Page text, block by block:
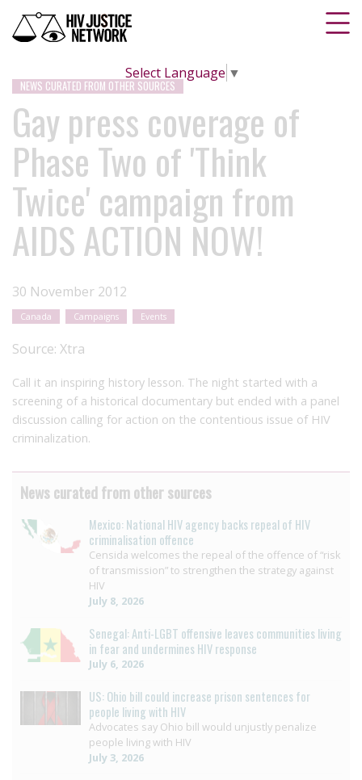
Select Language ▼
NEWS CURATED FROM OTHER SOURCES
Gay press coverage of
Phase Two of 'Think
Twice' campaign from
AIDS ACTION NOW!
30 November 2012
Canada Campaigns Events
Source: Xtra
Call it an inspiring history lesson. The night started with a
screening of a historical documentary but ended with a panel
discussion calling for action on the contentious issue of HIV
criminalization.
News curated from other sources
Mexico: National HIV agency backs repeal of HIV
criminalisation offence
Censida welcomes the repeal of the offence of “risk
of transmission” to strengthen the strategy against
HIV
July 8, 2026
Senegal: Anti-LGBT offensive leaves communities living
in fear and undermines HIV response
July 6, 2026
US: Ohio bill could increase prison sentences for
people living with HIV
Advocates say Ohio bill would unjustly penalize
people living with HIV
July 3, 2026